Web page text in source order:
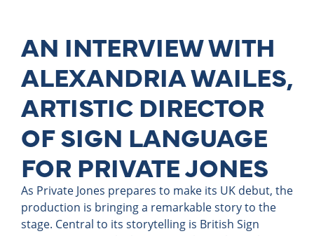
AN INTERVIEW WITH
ALEXANDRIA WAILES,
ARTISTIC DIRECTOR
OF SIGN LANGUAGE
FOR PRIVATE JONES
As Private Jones prepares to make its UK debut, the
production is bringing a remarkable story to the
stage. Central to its storytelling is British Sign